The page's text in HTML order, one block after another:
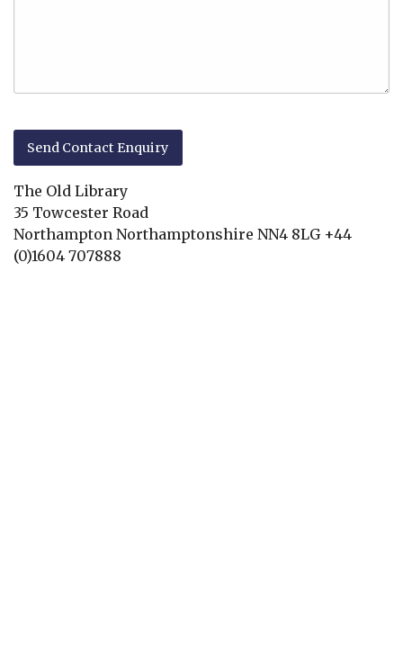
The Old Library
35 Towcester Road
Northampton Northamptonshire NN4 8LG +44
(0)1604 707888